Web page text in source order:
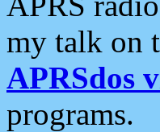
my talk on
APRSdos
programs.